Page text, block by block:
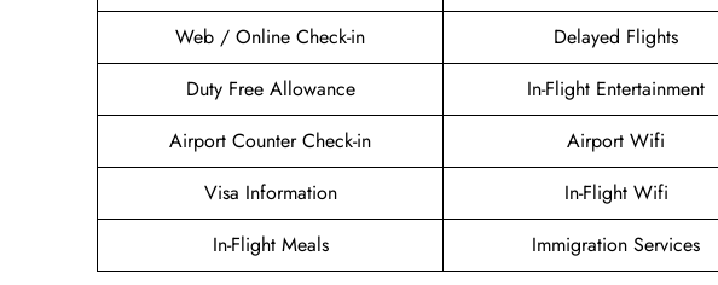
Web / Online Check-in
Delayed Flights
Duty Free Allowance
In-Flight Entertainment
Airport Counter Check-in
Airport Wifi
Visa Information
In-Flight Wifi
In-Flight Meals
Immigration Services